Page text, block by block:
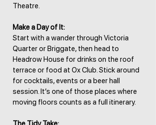
Theatre.
Make a Day of It:
Start with a wander through Victoria
Quarter or Briggate, then head to
Headrow House for drinks on the roof
terrace or food at Ox Club. Stick around
for cocktails, events or a beer hall
session. It’s one of those places where
moving floors counts as a full itinerary.